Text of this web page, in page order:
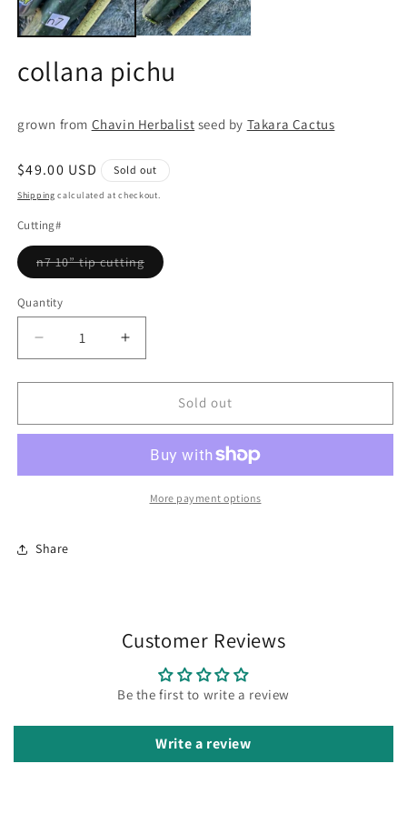
collana pichu
grown from Chavin Herbalist seed by Takara Cactus
Regular
price
$49.00 USD Sold out
Shipping calculated at checkout.
Cutting#
n7 10” tip cuttingVariant
sold
Quantity
Quantity
Decrease
quantity
for
pichu
Increase
quantity
for
pichu
Sold out
More payment options
Share
Customer Reviews
Be the first to write a review
Write a review